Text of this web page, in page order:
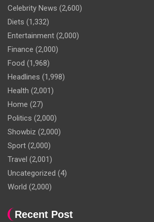
Celebrity News (2,600)
Diets (1,332)
Entertainment (2,000)
Finance (2,000)
Food (1,968)
Headlines (1,998)
Health (2,001)
Home (27)
Politics (2,000)
Showbiz (2,000)
Sport (2,000)
Travel (2,001)
Uncategorized (4)
World (2,000)
Recent Post